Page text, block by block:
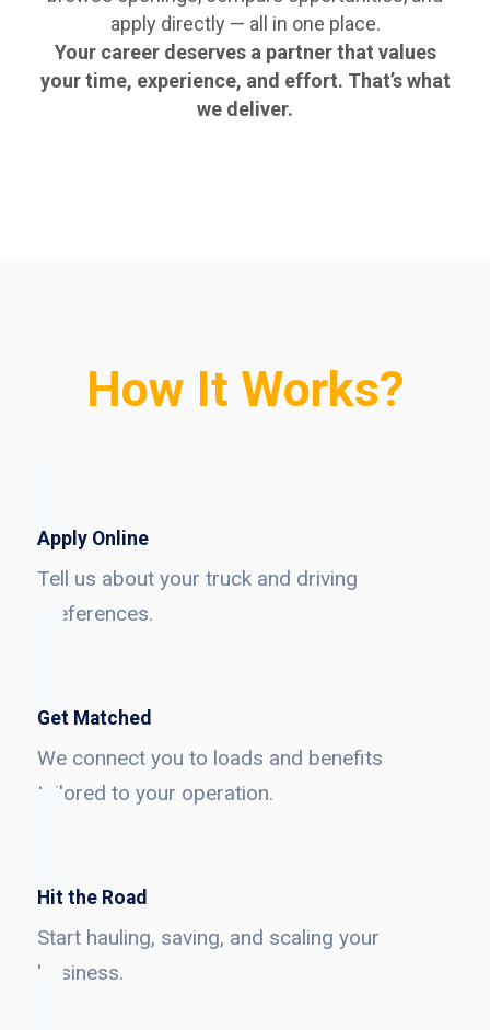
apply directly — all in one place.
Your career deserves a partner that values
your time, experience, and effort. That’s what
we deliver.
How It Works?
Apply Online
Tell us about your truck and driving
preferences.
Get Matched
We connect you to loads and benefits
tailored to your operation.
Hit the Road
Start hauling, saving, and scaling your
business.